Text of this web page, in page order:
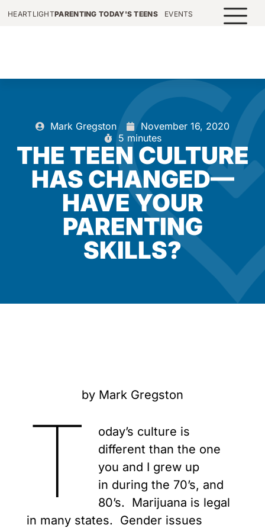
HEARTLIGHTPARENTING TODAY'S TEENS EVENTS
Mark Gregston
November 16, 2020
5 minutes
THE TEEN CULTURE
HAS CHANGED—
HAVE YOUR
PARENTING
SKILLS?
by Mark Gregston
T
oday’s culture is
different than the one
you and I grew up
in during the 70’s, and
80’s. Marijuana is legal
in many states. Gender issues